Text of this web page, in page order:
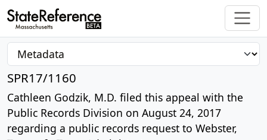
SPR17/1160
Cathleen Godzik, M.D. filed this appeal with the
Public Records Division on August 24, 2017
regarding a public records request to Webster,